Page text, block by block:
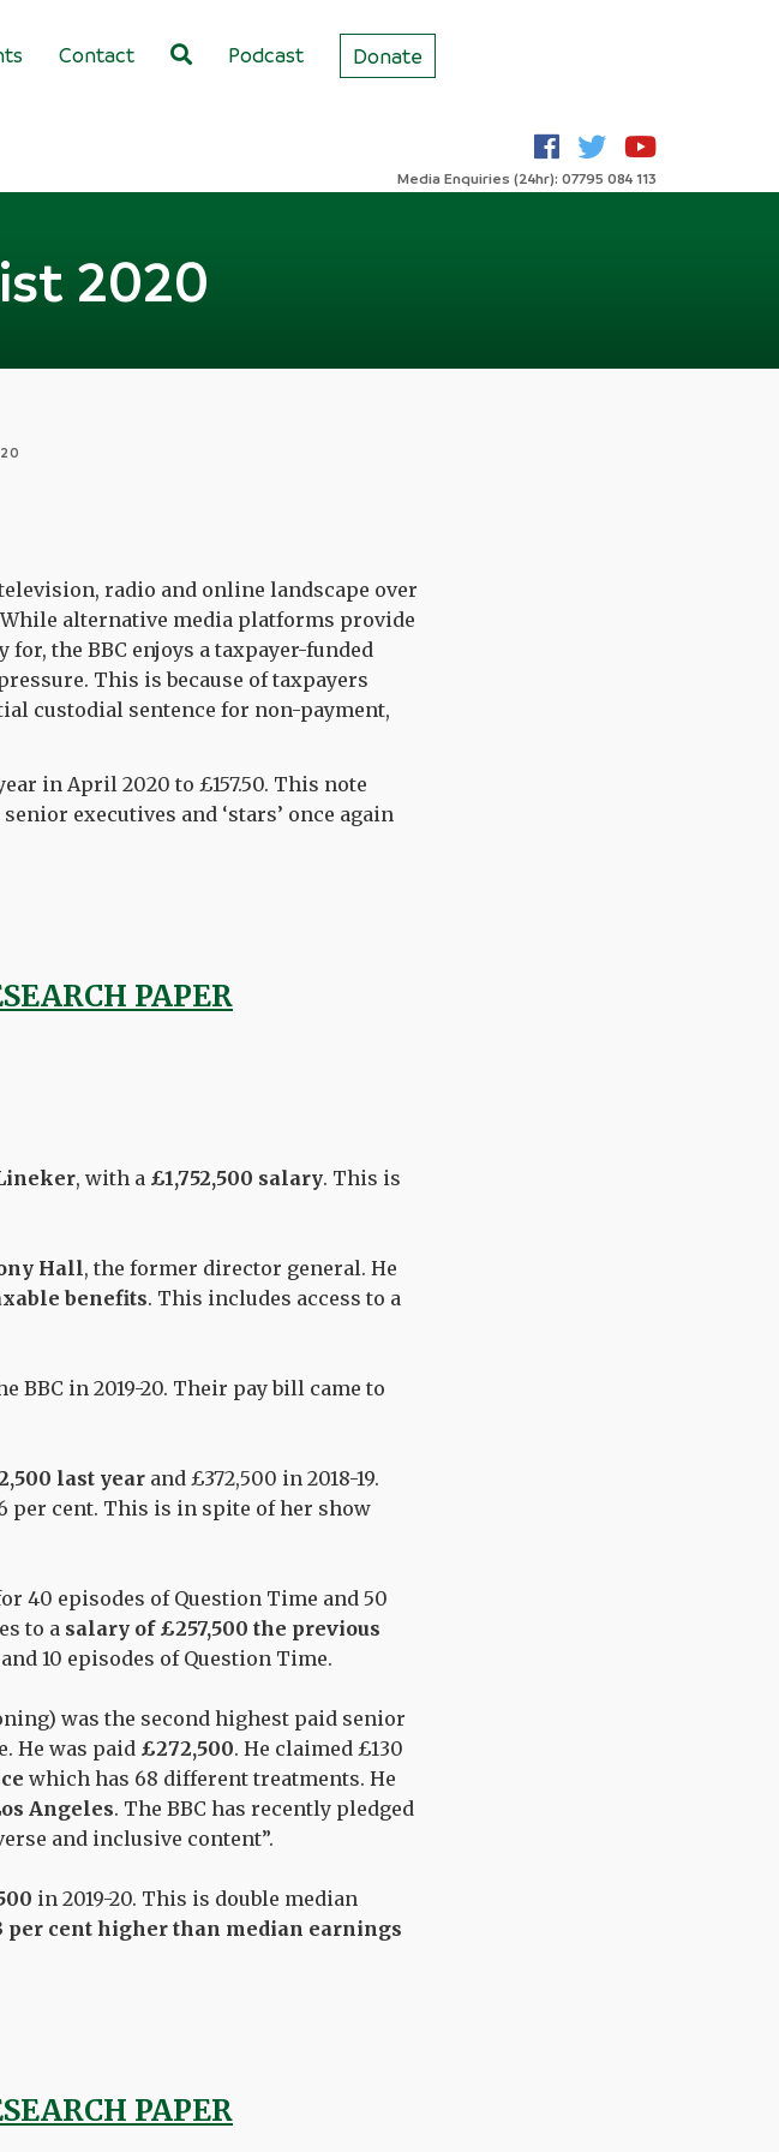
Contact Podcast Donate
Media Enquiries (24hr): 07795 084 113
2020
, radio and online landscape over
alternative media platforms provide
the BBC enjoys a taxpayer-funded
This isbecause oftaxpayers
custodial sentence for non-payment,
in April 2020 to £157.50. This note
senior executives and ‘stars’ once again
PAPER
, with a £1,752,500 salary. This is
Hall, the former director general. He
benefits. This includes access to a
BBC in 2019-20. Their paybill came to
last year and £372,500 in 2018-19.
per cent. This is in spite of her show
40 episodes ofQuestion Time and 50
to a salary of £257,500 the previous
10 episodes ofQuestion Time.
was the second highest paid senior
He was paid £272,500. He claimed £130
which has 68 different treatments. He
Angeles. The BBC has recently pledged
and inclusive content”.
in 2019-20. This is double median
per cent higher than median earnings
PAPER